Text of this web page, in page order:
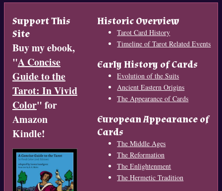
Support This
Site
Buy my ebook,
"A Concise
Guide to the
Tarot: In Vivid
Color" for
Amazon
Kindle!
Historic Overview
Tarot Card History
Timeline of Tarot Related Events
Early History of Cards
Evolution of the Suits
Ancient Eastern Origins
The Appearance of Cards
European Appearance of
Cards
The Middle Ages
The Reformation
The Enlightenment
The Hermetic Tradition